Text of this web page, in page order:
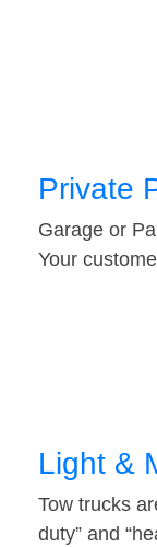
Private
Garage or
Your
Light &
Tow trucks
duty” and